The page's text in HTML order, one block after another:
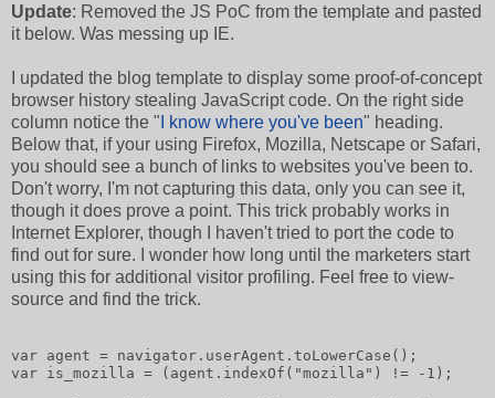
Update: Removed the JS PoC from the template and pasted
it below. Was messing up IE.
I updated the blog template to display some proof-of-concept
browser history stealing JavaScript code. On the right side
column notice the " I know where you've been" heading.
Below that, if your using Firefox, Mozilla, Netscape or Safari,
you should see a bunch of links to websites you've been to.
Don't worry, I'm not capturing this data, only you can see it,
though it does prove a point. This trick probably works in
Internet Explorer, though I haven't tried to port the code to
find out for sure. I wonder how long until the marketers start
using this for additional visitor profiling. Feel free to view-
source and find the trick.
var agent = navigator.userAgent.toLowerCase();
var is_mozilla = (agent.indexOf("mozilla") != -1);